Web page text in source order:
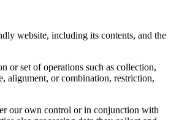
website, including its contents, and the
or set of operations such as collection,
alignment, or combination, restriction,
our own control or in conjunction with